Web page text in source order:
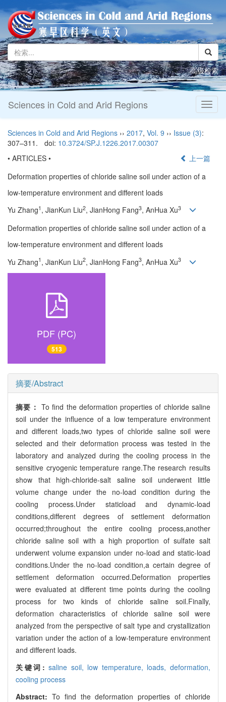
高级检索
Sciences in Cold and Arid Regions
Sciences in Cold and Arid Regions ›› 2017, Vol. 9 ›› Issue (3):
307–311.
doi: 10.3724/SP.J.1226.2017.00307
• ARTICLES •
上一篇
Deformation properties of chloride saline soil under action of a
low-temperature environment and different loads
Yu Zhang1 , JianKun Liu2, JianHong Fang3, AnHua Xu3
Deformation properties of chloride saline soil under action of a
low-temperature environment and different loads
Yu Zhang1 , JianKun Liu2, JianHong Fang3, AnHua Xu3
PDF (PC)
513
摘要/Abstract
摘要：To find the deformation properties of chloride saline
soil under the influence of a low temperature environment
and different loads,two types of chloride saline soil were
selected and their deformation process was tested in the
laboratory and analyzed during the cooling process in the
sensitive cryogenic temperature range.The research results
show that high-chloride-salt saline soil underwent little
volume change under the no-load condition during the
cooling process.Under staticload and dynamic-load
conditions,different degrees of settlement deformation
occurred;throughout the entire cooling process,another
chloride saline soil with a high proportion of sulfate salt
underwent volume expansion under no-load and static-load
conditions.Under the no-load condition,a certain degree of
settlement deformation occurred.Deformation properties
were evaluated at different time points during the cooling
process for two kinds of chloride saline soil.Finally,
deformation characteristics of chloride saline soil were
analyzed from the perspective of salt type and crystallization
variation under the action of a low-temperature environment
and different loads.
关键词:saline soil, low temperature, loads,deformation,
cooling process
Abstract: To find the deformation properties of chloride